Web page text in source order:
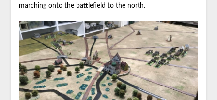
marching onto the battlefield to the north.